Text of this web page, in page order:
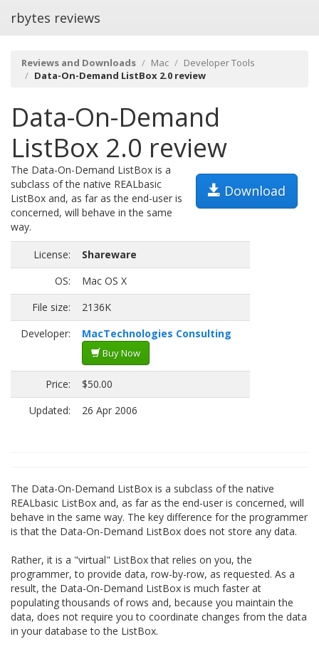
rbytes reviews
Reviews and Downloads Mac
Developer Tools
Data-On-Demand ListBox 2.0 review
Data-On-Demand
ListBox 2.0 review
Download
The Data-On-Demand ListBox is a
subclass of the native REALbasic
ListBox and, as far as the end-user is
concerned, will behave in the same
way.
License:
Shareware
OS:
Mac OS X
File size:
2136K
Developer:
MacTechnologies Consulting
Buy Now
Price:
$50.00
Updated:
26 Apr 2006
The Data-On-Demand ListBox is a subclass of the native
REALbasic ListBox and, as far as the end-user is concerned, will
behave in the same way. The key difference for the programmer
is that the Data-On-Demand ListBox does not store any data.
Rather, it is a "virtual" ListBox that relies on you, the
programmer, to provide data, row-by-row, as requested. As a
result, the Data-On-Demand ListBox is much faster at
populating thousands of rows and, because you maintain the
data, does not require you to coordinate changes from the data
in your database to the ListBox.